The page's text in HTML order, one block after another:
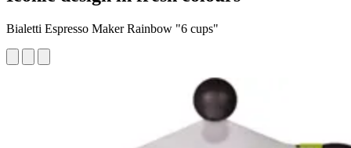
Bialetti Espresso Maker Rainbow "6 cups"